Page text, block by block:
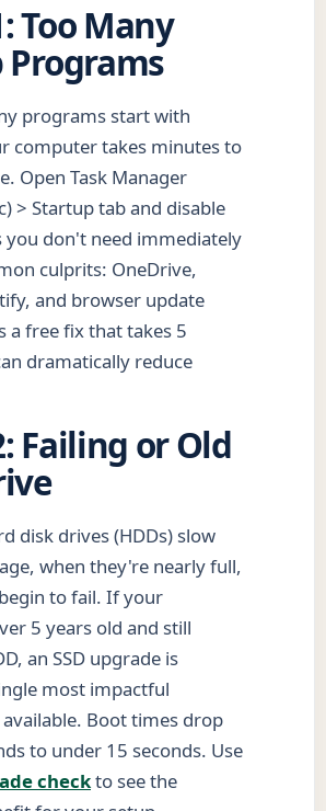
Too Many
programs start with
computer takes minutes to
Open Task Manager
> Startup tab and disable
don't need immediately
culprits: OneDrive,
and browser update
a free fix that takes 5
dramatically reduce
Failing or Old
disk drives (HDDs) slow
when they're nearly full,
to fail. If your
5 years old and still
an SSD upgrade is
most impactful
Boot times drop
to under 15 seconds. Use
checkto see the